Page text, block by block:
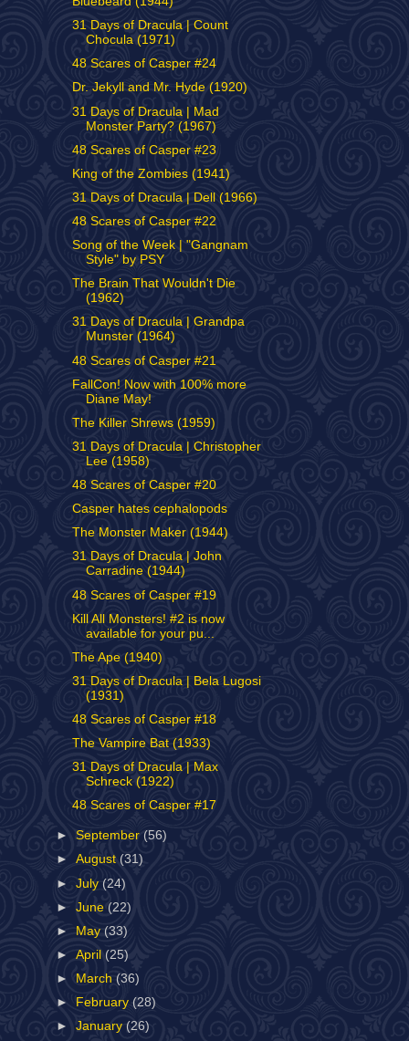
31 Days of Dracula | Count
Chocula (1971)
48 Scares of Casper #24
Dr. Jekyll and Mr. Hyde (1920)
31 Days of Dracula | Mad
Monster Party? (1967)
48 Scares of Casper #23
King of the Zombies (1941)
31 Days of Dracula | Dell (1966)
48 Scares of Casper #22
Song of the Week | "Gangnam
Style" by PSY
The Brain That Wouldn't Die
(1962)
31 Days of Dracula | Grandpa
Munster (1964)
48 Scares of Casper #21
FallCon! Now with 100% more
Diane May!
The Killer Shrews (1959)
31 Days of Dracula | Christopher
Lee (1958)
48 Scares of Casper #20
Casper hates cephalopods
The Monster Maker (1944)
31 Days of Dracula | John
Carradine (1944)
48 Scares of Casper #19
Kill All Monsters! #2 is now
available for your pu...
The Ape (1940)
31 Days of Dracula | Bela Lugosi
(1931)
48 Scares of Casper #18
The Vampire Bat (1933)
31 Days of Dracula | Max
Schreck (1922)
48 Scares of Casper #17
►September (56)
►August (31)
►July (24)
►June (22)
►
May (33)
►April (25)
►
March(36)
►
February(28)
►January (26)